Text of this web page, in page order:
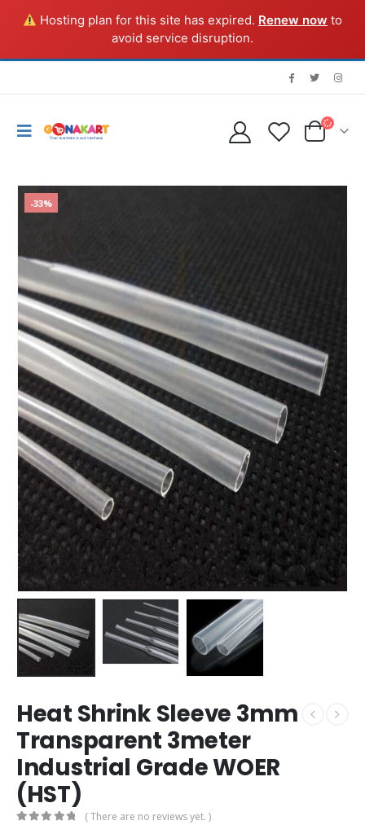
Hosting plan for this site has expired. Renew now to
avoid service disruption.
-33%
Heat Shrink Sleeve 3mm
Transparent 3meter
Industrial Grade WOER
(HST)
( There are no reviews yet. )